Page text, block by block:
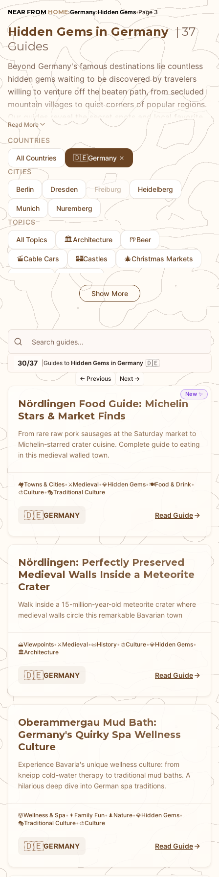
NEAR FROM HOME›Germany›Hidden Gems›Page 3
Hidden Gems in Germany | 37
Guides
Beyond Germany's famous destinations lie countless
hidden gems waiting to be discovered by travelers
willing to venture off the beaten path, from secluded
mountain villages to quiet corners of popular regions.
Our guides reveal the secret spots and local favorites
that most visitors miss, covering everything from
hidden viewpoints with spectacular scenery to small
towns that offer authentic German experiences
without the crowds. Each guide uncovers destinations
that provide genuine experiences of German life and
culture, whether it's a quiet beer garden known only to
locals, a hiking trail that leads to a hidden alpine lake,
or a small town with well-preserved historic
architecture. Learn about the lesser-known corners of
Bavaria, the quiet beauty of regions beyond the most
popular destinations, and the local spots that offer
authentic experiences away from tourist crowds.
Whether you're seeking solitude, authentic local
experiences, or simply want to discover Germany
beyond the guidebooks, our guides help you find the
hidden treasures that make travel truly memorable
and provide experiences that feel genuinely local.
Read More
COUNTRIES
All Countries 🇩🇪Germany
CITIES
Berlin Dresden Freiburg Heidelberg
Munich
Nuremberg
TOPICS
All Topics 🏛️Architecture 🍺Beer
🚡Cable Cars 🏰Castles 🎄Christmas Markets
🚲Cycling
Show More
30/37 Guides to Hidden Gems in Germany 🇩🇪
← Previous Next →
New ✨
Nördlingen Food Guide: Michelin
Stars & Market Finds
From rare raw pork sausages at the Saturday market to
Michelin-starred crater cuisine. Complete guide to eating
in this medieval walled town.
🏘Towns & Cities• ⚔️Medieval•💎Hidden Gems• 🍽️Food & Drink•
🎨Culture•🎭Traditional Culture
🇩🇪GERMANY Read Guide
Nördlingen: Perfectly Preserved
Medieval Walls Inside a Meteorite
Crater
Walk inside a 15-million-year-old meteorite crater where
medieval walls circle this remarkable Bavarian town
🗻Viewpoints• ⚔️Medieval•📜History• 🎨Culture•💎Hidden Gems•
🏛️Architecture
🇩🇪GERMANY Read Guide
Oberammergau Mud Bath:
Germany's Quirky Spa Wellness
Culture
Experience Bavaria's unique wellness culture: from
kneipp cold-water therapy to traditional mud baths. A
hilarious deep dive into German spa traditions.
💆Wellness & Spa• 👨 Family Fun• 🌲 Nature•💎Hidden Gems•
🎭Traditional Culture• 🎨Culture
🇩🇪GERMANY Read Guide